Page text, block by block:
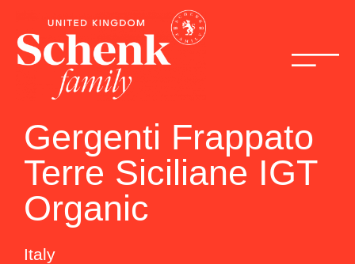
Gergenti Frappato
Terre Siciliane IGT
Organic
Italy